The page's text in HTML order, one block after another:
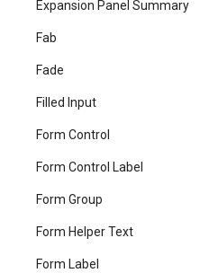
Expansion Panel Summary
Fab
Fade
Filled Input
Form Control
Form Control Label
Form Group
Form Helper Text
Form Label